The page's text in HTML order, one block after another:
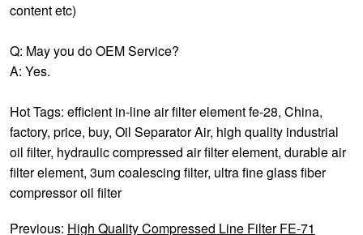
content etc)
Q: May you do OEM Service?
A: Yes.
Hot Tags: efficient in-line air filter element fe-28, China,
factory, price, buy, Oil Separator Air, high quality industrial
oil filter, hydraulic compressed air filter element, durable air
filter element, 3um coalescing filter, ultra fine glass fiber
compressor oil filter
Previous: High Quality Compressed Line Filter FE-71